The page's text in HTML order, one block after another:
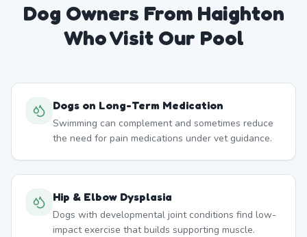
Dog Owners From Haighton
Who Visit Our Pool
Dogs on Long-Term Medication
Swimming can complement and sometimes reduce
the need for pain medications under vet guidance.
Hip & Elbow Dysplasia
Dogs with developmental joint conditions find low-
impact exercise that builds supporting muscle.